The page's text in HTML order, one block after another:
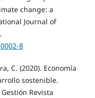
change: a
Journal of
8
C. (2020). Economía
sostenible.
Revista